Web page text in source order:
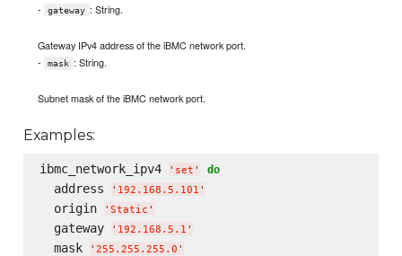
-
gateway : String.
Gateway IPv4 address of the iBMC network port.
-
mask : String.
Subnet mask of the iBMC network port.
Examples:
ibmc_network_ipv4 ' set ' do
  address
' 192.168.5.101 '
  origin
' Static '
  gateway
' 192.168.5.1 '
  mask
' 255.255.255.0 '